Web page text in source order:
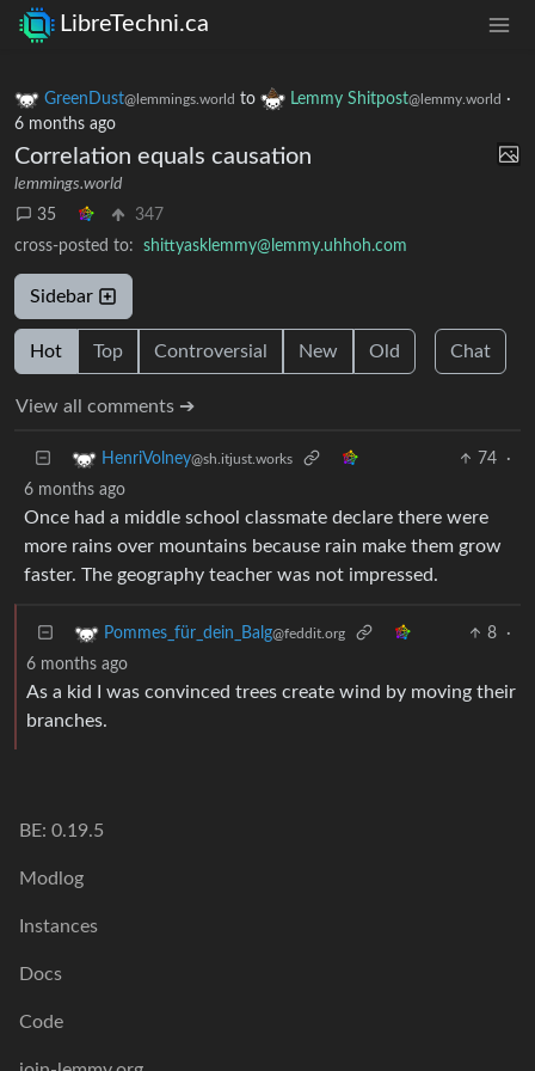
LibreTechni.ca
GreenDust@lemmings.world to Lemmy Shitpost@lemmy.world ·
6 months ago
Correlation equals causation
lemmings.world
35
347
cross-posted to:
shittyasklemmy@lemmy.uhhoh.com
Sidebar
Hot Top Controversial New Old Chat
View all comments ➔
HenriVolney@sh.itjust.works 74
·
6 months ago
Once had a middle school classmate declare there were
more rains over mountains because rain make them grow
faster. The geography teacher was not impressed.
Pommes_für_dein_Balg@feddit.org 8
·
6 months ago
As a kid I was convinced trees create wind by moving their
branches.
BE: 0.19.5
Modlog
Instances
Docs
Code